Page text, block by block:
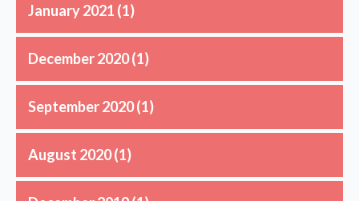
January 2021 (1)
December 2020(1)
September 2020(1)
August 2020(1)